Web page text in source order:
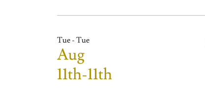
Tue - Tue
Aug
11th-11th